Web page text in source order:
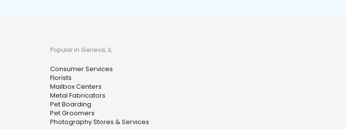
Popular in Geneva, IL
Consumer Services
Florists
Mailbox Centers
Metal Fabricators
Pet Boarding
Pet Groomers
Photography Stores & Services